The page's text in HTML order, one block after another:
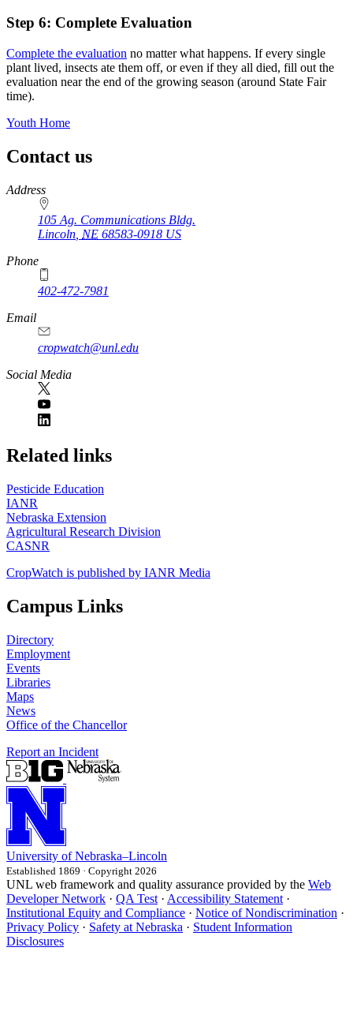
Step 6: Complete Evaluation
Complete the evaluation no matter what happens. If every single
plant lived, insects ate them off, or even if they all died, fill out the
evaluation near the end of the growing season (around State Fair
time).
Youth Home
Contact us
https://
www.unl.edu
Address
105 Ag. Communications Bldg.
Lincoln NE 68583-0918 US
Phone
402-472-7981
Email
cropwatch@unl.edu
Social Media
https://
www.unl.edu
Related links
Pesticide Education
IANR
Nebraska Extension
Agricultural Research Division
CASNR
CropWatch is published by IANR Media
Campus Links
Directory
Employment
Events
Libraries
Maps
News
Office of the Chancellor
Report an Incident
University of Nebraska–Lincoln
Established 1869 · Copyright 2026
UNL web framework and quality assurance provided by the Web
Developer Network · QA Test · Accessibility Statement ·
Institutional Equity and Compliance · Notice of Nondiscrimination ·
Privacy Policy · Safety at Nebraska · Student Information
Disclosures